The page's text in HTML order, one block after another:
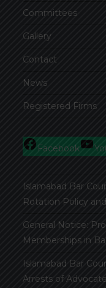
Committees
Gallery
Contact
News
Registered Firms
Facebook
Islamabad Bar
Rotation Policy
General Notice:
Memberships in
Islamabad Bar
Arrests of